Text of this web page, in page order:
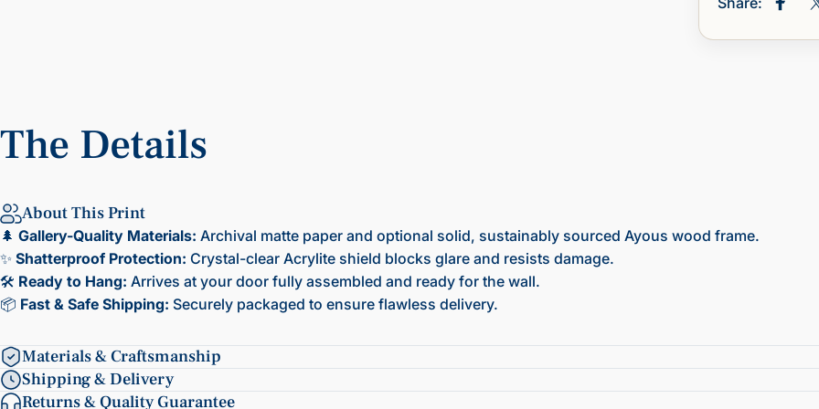
The Details
About This Print
🌲 Gallery-Quality Materials: Archival matte paper and optional solid, sustainably sourced Ayous wood frame.
✨ Shatterproof Protection: Crystal-clear Acrylite shield blocks glare and resists damage.
🛠️ Ready to Hang: Arrives at your door fully assembled and ready for the wall.
📦 Fast & Safe Shipping: Securely packaged to ensure flawless delivery.
Materials & Craftsmanship
Shipping & Delivery
Returns & Quality Guarantee